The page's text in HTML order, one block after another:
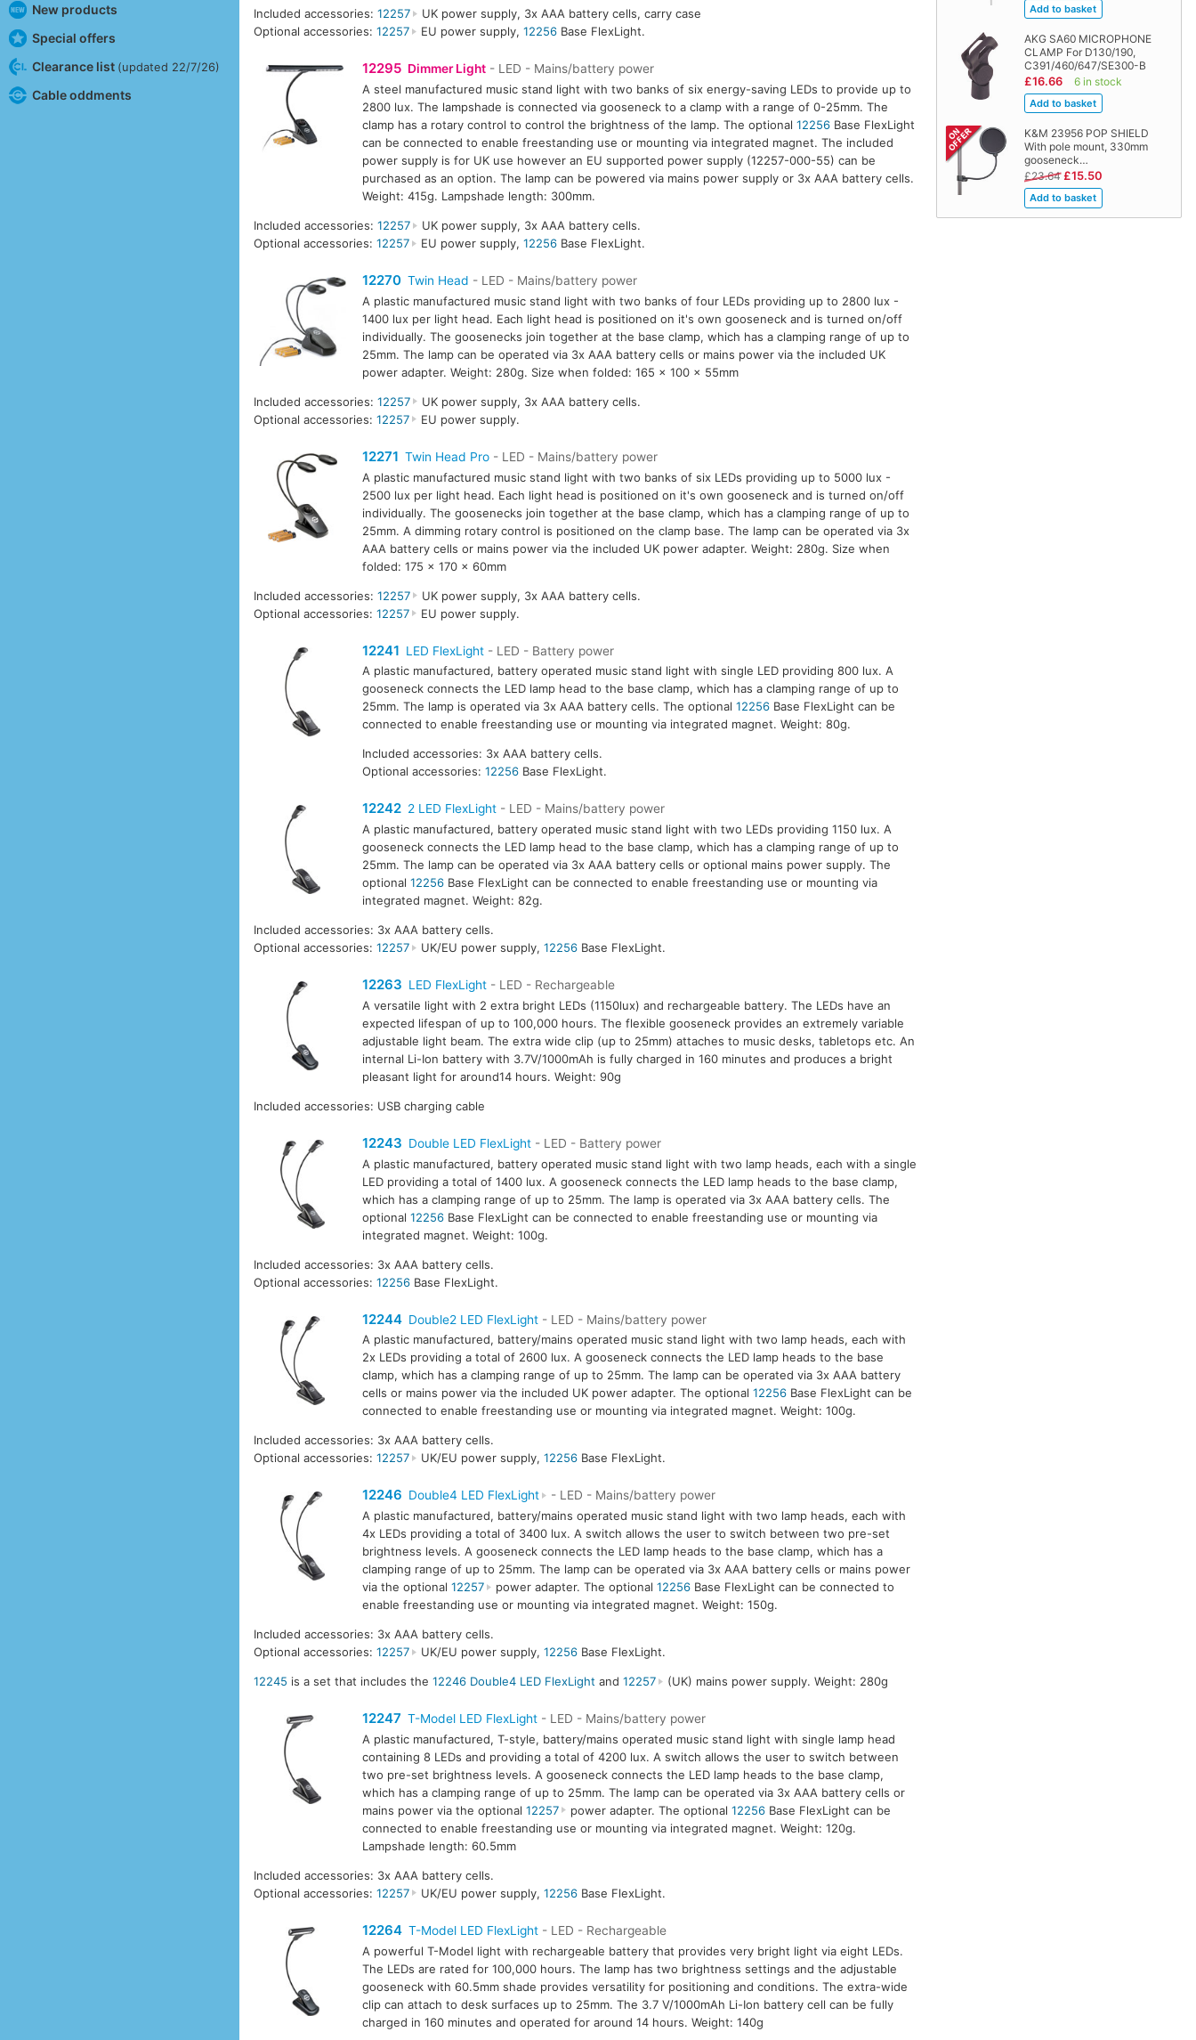
New products
Special offers
Clearance list (updated 22/7/26)
Cable oddments
AKG SA60 MICROPHONE
CLAMP For D130/190,
C391/460/647/SE300-B
£16.66 6 in stock
K&M 23956 POP SHIELD
With pole mount, 330mm
gooseneck…
£23.64 £15.50
Included accessories:12257
UK power supply, 3x AAA battery cells, carry case
Optional accessories:12257 EU power supply, 12256Base FlexLight.
12295 Dimmer Light - LED - Mains/battery power
A steel manufactured music stand light with two banks of six energy-saving LEDs to provide up to
2800 lux. The lampshade is connected via gooseneck to a clamp with a range of 0-25mm. The
clamp has a rotary control to control the brightness of the lamp. The optional 12256Base FlexLight
can be connected to enable freestanding use or mounting via integrated magnet. The included
power supply is for UK use however an EU supported power supply (12257-000-55) can be
purchased as an option. The lamp can be powered via mains power supply or 3x AAA battery cells.
Weight: 415g. Lampshade length: 300mm.
Included accessories:12257
UK power supply, 3x AAA battery cells.
Optional accessories:12257 EU power supply, 12256Base FlexLight.
12270 Twin Head - LED - Mains/battery power
A plastic manufactured music stand light with two banks of four LEDs providing up to 2800 lux -
1400 lux per light head. Each light head is positioned on it's own gooseneck and is turned on/off
individually. The goosenecks join together at the base clamp, which has a clamping range of up to
25mm. The lamp can be operated via 3x AAA battery cells or mains power via the included UK
power adapter. Weight: 280g. Size when folded: 165 x 100 x 55mm
Included accessories:12257
UK power supply, 3x AAA battery cells.
Optional accessories:12257 EU power supply.
12271 Twin Head Pro - LED - Mains/battery power
A plastic manufactured music stand light with two banks of six LEDs providing up to 5000 lux -
2500 lux per light head. Each light head is positioned on it's own gooseneck and is turned on/off
individually. The goosenecks join together at the base clamp, which has a clamping range of up to
25mm. A dimming rotary control is positioned on the clamp base. The lamp can be operated via 3x
AAA battery cells or mains power via the included UK power adapter. Weight: 280g. Size when
folded: 175 x 170 x 60mm
Included accessories:12257
UK power supply, 3x AAA battery cells.
Optional accessories:12257 EU power supply.
12241 LED FlexLight - LED - Battery power
A plastic manufactured, battery operated music stand light with single LED providing 800 lux. A
gooseneck connects the LED lamp head to the base clamp, which has a clamping range of up to
25mm. The lamp is operated via 3x AAA battery cells. The optional 12256Base FlexLight can be
connected to enable freestanding use or mounting via integrated magnet. Weight: 80g.
Included accessories: 3x AAA battery cells.
Optional accessories: 12256Base FlexLight.
12242 2 LED FlexLight - LED - Mains/battery power
A plastic manufactured, battery operated music stand light with two LEDs providing 1150 lux. A
gooseneck connects the LED lamp head to the base clamp, which has a clamping range of up to
25mm. The lamp can be operated via 3x AAA battery cells or optional mains power supply. The
optional 12256Base FlexLight can be connected to enable freestanding use or mounting via
integrated magnet. Weight: 82g.
Included accessories: 3x AAA battery cells.
Optional accessories:12257 UK/EU power supply, 12256Base FlexLight.
12263 LED FlexLight - LED - Rechargeable
A versatile light with 2 extra bright LEDs (1150lux) and rechargeable battery. The LEDs have an
expected lifespan of up to 100,000 hours. The flexible gooseneck provides an extremely variable
adjustable light beam. The extra wide clip (up to 25mm) attaches to music desks, tabletops etc. An
internal Li-Ion battery with 3.7V/1000mAh is fully charged in 160 minutes and produces a bright
pleasant light for around14 hours. Weight: 90g
Included accessories: USB charging cable
12243 Double LED FlexLight - LED - Battery power
A plastic manufactured, battery operated music stand light with two lamp heads, each with a single
LED providing a total of 1400 lux. A gooseneck connects the LED lamp heads to the base clamp,
which has a clamping range of up to 25mm. The lamp is operated via 3x AAA battery cells. The
optional 12256Base FlexLight can be connected to enable freestanding use or mounting via
integrated magnet. Weight: 100g.
Included accessories: 3x AAA battery cells.
Optional accessories:12256 Base FlexLight.
12244 Double2 LED FlexLight - LED - Mains/battery power
A plastic manufactured, battery/mains operated music stand light with two lamp heads, each with
2x LEDs providing a total of 2600 lux. A gooseneck connects the LED lamp heads to the base
clamp, which has a clamping range of up to 25mm. The lamp can be operated via 3x AAA battery
cells or mains power via the included UK power adapter. The optional 12256Base FlexLight can be
connected to enable freestanding use or mounting via integrated magnet. Weight: 100g.
Included accessories: 3x AAA battery cells.
Optional accessories:12257 UK/EU power supply, 12256Base FlexLight.
12246 Double4 LED FlexLight
- LED - Mains/battery power
A plastic manufactured, battery/mains operated music stand light with two lamp heads, each with
4x LEDs providing a total of 3400 lux. A switch allows the user to switch between two pre-set
brightness levels. A gooseneck connects the LED lamp heads to the base clamp, which has a
clamping range of up to 25mm. The lamp can be operated via 3x AAA battery cells or mains power
via the optional 12257 power adapter. The optional 12256Base FlexLight can be connected to
enable freestanding use or mounting via integrated magnet. Weight: 150g.
Included accessories: 3x AAA battery cells.
Optional accessories:12257 UK/EU power supply, 12256Base FlexLight.
12245 is a set that includes the12246 Double4 LED FlexLight and12257 (UK) mains power supply. Weight: 280g
12247 T-Model LED FlexLight - LED - Mains/battery power
A plastic manufactured, T-style, battery/mains operated music stand light with single lamp head
containing 8 LEDs and providing a total of 4200 lux. A switch allows the user to switch between
two pre-set brightness levels. A gooseneck connects the LED lamp heads to the base clamp,
which has a clamping range of up to 25mm. The lamp can be operated via 3x AAA battery cells or
mains power via the optional 12257 power adapter. The optional 12256Base FlexLight can be
connected to enable freestanding use or mounting via integrated magnet. Weight: 120g.
Lampshade length: 60.5mm
Included accessories: 3x AAA battery cells.
Optional accessories:12257 UK/EU power supply, 12256Base FlexLight.
12264 T-Model LED FlexLight - LED - Rechargeable
A powerful T-Model light with rechargeable battery that provides very bright light via eight LEDs.
The LEDs are rated for 100,000 hours. The lamp has two brightness settings and the adjustable
gooseneck with 60.5mm shade provides versatility for positioning and conditions. The extra-wide
clip can attach to desk surfaces up to 25mm. The 3.7 V/1000mAh Li-Ion battery cell can be fully
charged in 160 minutes and operated for around 14 hours. Weight: 140g